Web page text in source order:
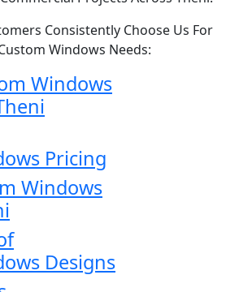
Consistently Choose Us For
Windows Needs:
Windows
Pricing
Windows
Designs